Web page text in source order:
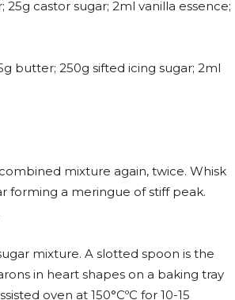
castor sugar; 2ml vanilla essence;
butter; 250g sifted icing sugar; 2ml
mixture again, twice. Whisk
forming a meringue of stiff peak.
mixture. A slotted spoon is the
in heart shapes on a baking tray
oven at 150°CºC for 10-15